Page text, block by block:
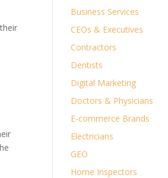
Business Services
CEOs & Executives
Contractors
Dentists
Digital Marketing
Doctors & Physicians
E-commerce Brands
Electricians
GEO
Home Inspectors